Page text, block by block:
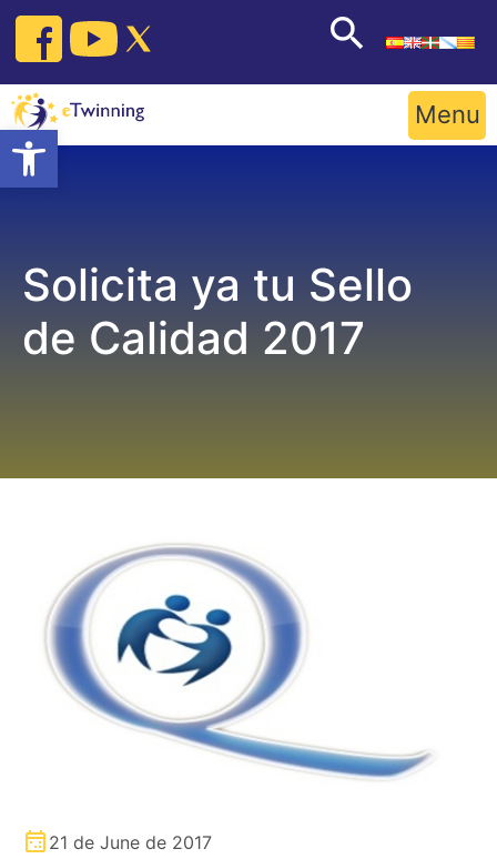
Open toolbar
Skip
content
Menu
Solicita ya tu Sello
de Calidad 2017
21 de June de 2017